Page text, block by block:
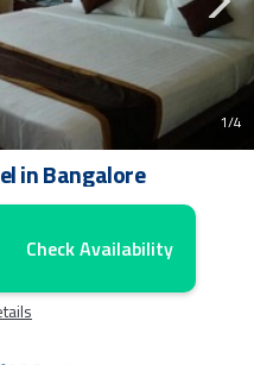
1/4
in Bangalore
Check Availability